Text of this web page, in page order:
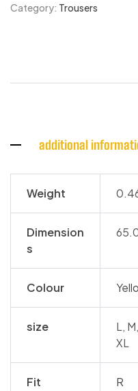
Category: Trousers
additional
Weight
Dimension
s
Colour
size
L,
XL
Fit R